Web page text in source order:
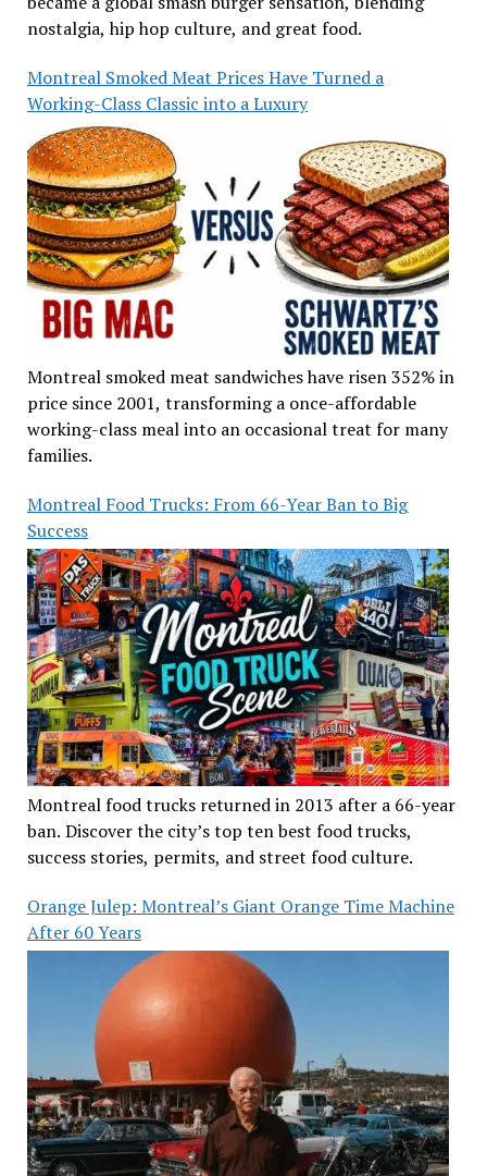
nostalgia, hip hop culture, and great food.
Montreal Smoked Meat Prices Have Turned a
Working-Class Classic into a Luxury
Montreal smoked meat sandwiches have risen 352% in
price since 2001, transforming a once-affordable
working-class meal into an occasional treat for many
families.
Montreal Food Trucks: From 66-Year Ban to Big
Success
Montreal food trucks returned in 2013 after a 66-year
ban. Discover the city’s top ten best food trucks,
success stories, permits, and street food culture.
Orange Julep: Montreal’s Giant Orange Time Machine
After 60 Years